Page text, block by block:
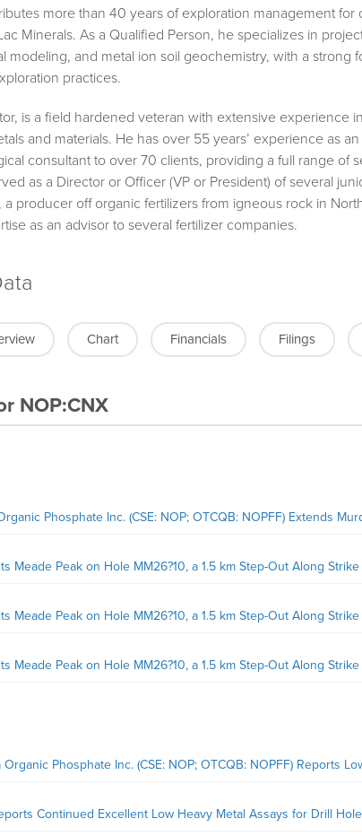
more than 40 years of exploration management for
Minerals. As a Qualified Person, he specializes in
modeling, and metal ion soil geochemistry, with a strong
practices.
is a field hardened veteran with extensive experience
and materials. He has over 55 years’ experience as
consultant to over 70 clients, providing a full range of
as a Director or Officer (VP or President) of several
producer off organic fertilizers from igneous rock in
as an advisor to several fertilizer companies.
Chart Financials Filings
NOP:CNX
Phosphate Inc. (CSE: NOP; OTCQB: NOPFF) Extends
Meade Peak on Hole MM26?10, a 1.5 km Step-Out Along
Meade Peak on Hole MM26?10, a 1.5 km Step-Out Along
Meade Peak on Hole MM26?10, a 1.5 km Step-Out Along
Phosphate Inc. (CSE: NOP; OTCQB: NOPFF) Reports
Continued Excellent Low Heavy Metal Assays for Drill